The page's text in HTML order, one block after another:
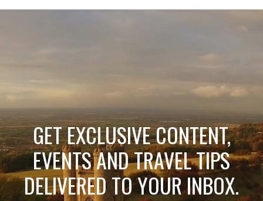
GET EXCLUSIVE CONTENT,
EVENTS AND TRAVEL TIPS
DELIVERED TO YOUR INBOX.